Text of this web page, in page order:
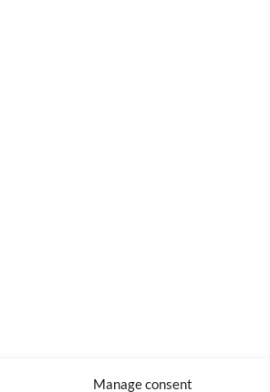
Manage consent